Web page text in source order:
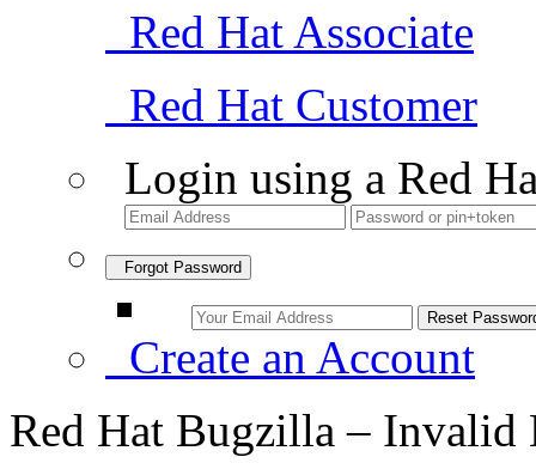
Red Hat Associate
Red Hat Customer
Login using a Red
Forgot Password
Create an Account
Red Hat Bugzilla – Invalid